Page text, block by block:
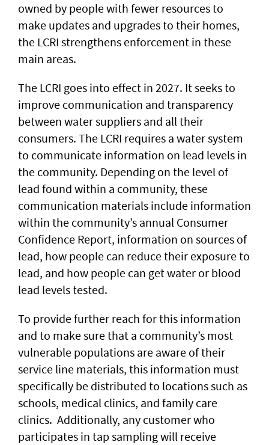
owned by people with fewer resources to
make updates and upgrades to their homes,
the LCRI strengthens enforcement in these
main areas.
The LCRI goes into effect in 2027. It seeks to
improve communication and transparency
between water suppliers and all their
consumers. The LCRI requires a water system
to communicate information on lead levels in
the community. Depending on the level of
lead found within a community, these
communication materials include information
within the community’s annual Consumer
Confidence Report, information on sources of
lead, how people can reduce their exposure to
lead, and how people can get water or blood
lead levels tested.
To provide further reach for this information
and to make sure that a community’s most
vulnerable populations are aware of their
service line materials, this information must
specifically be distributed to locations such as
schools, medical clinics, and family care
clinics. Additionally, any customer who
participates in tap sampling will receive